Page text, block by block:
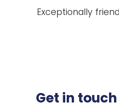
Exceptionally
Get in touch